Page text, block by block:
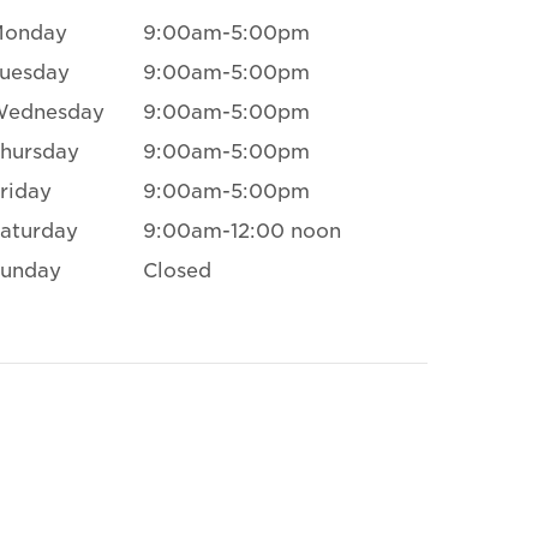
9:00am-5:00pm
9:00am-5:00pm
9:00am-5:00pm
9:00am-5:00pm
9:00am-5:00pm
9:00am-12:00 noon
Closed